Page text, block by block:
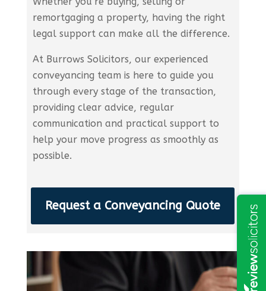
remortgaging a property, having the right
legal support can make all the difference.
At Burrows Solicitors, our experienced
conveyancing team is here to guide you
through every stage of the transaction,
providing clear advice, regular
communication and practical support to
help your move progress as smoothly as
possible.
Request a Conveyancing Quote